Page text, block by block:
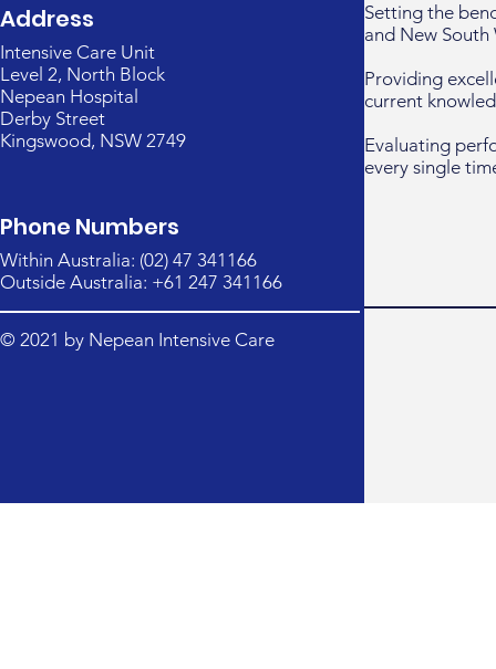
Address
Intensive Care Unit
Level 2, North Block
Nepean Hospital
Derby Street
Kingswood, NSW 2749
Phone Numbers
Within Australia: (02) 47 341166
Outside Australia: +61 247 341166
© 2021 by Nepean Intensive Care
Setting the
and New South
Providing
current
Evaluating
every single